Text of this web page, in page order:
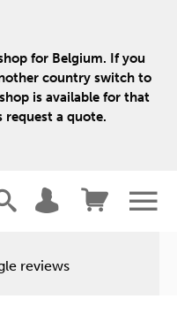
for Belgium. If you
country switch to
is available for that
request a quote.
reviews